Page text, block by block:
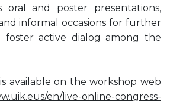
oral and poster presentations,
informal occasions for further
foster active dialog among the
available on the workshop web
en/live-online-congress-